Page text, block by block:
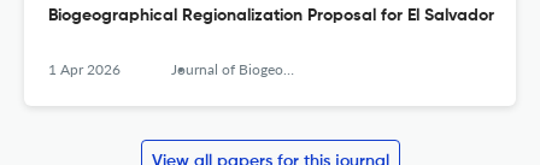
Biogeographical Regionalization Proposal for El Salvador
1 Apr 2026 Journal of Biogeography